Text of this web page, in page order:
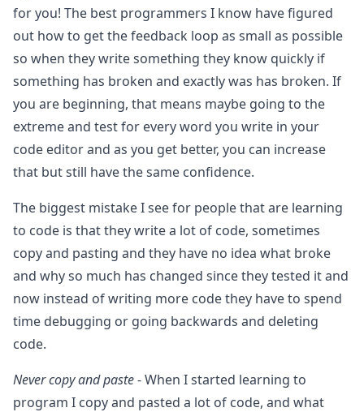
for you! The best programmers I know have figured
out how to get the feedback loop as small as possible
so when they write something they know quickly if
something has broken and exactly was has broken. If
you are beginning, that means maybe going to the
extreme and test for every word you write in your
code editor and as you get better, you can increase
that but still have the same confidence.
The biggest mistake I see for people that are learning
to code is that they write a lot of code, sometimes
copy and pasting and they have no idea what broke
and why so much has changed since they tested it and
now instead of writing more code they have to spend
time debugging or going backwards and deleting
code.
Never copy and paste- When I started learning to
program I copy and pasted a lot of code, and what